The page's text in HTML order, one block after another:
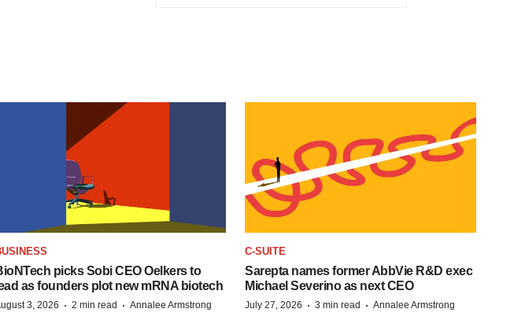
picks Sobi CEO Oelkers to
as founders plot new mRNA biotech
3, 2026 · 2 min read · Annalee Armstrong
C-SUITE
Sarepta names former AbbVie R&D exec
Michael Severino as next CEO
July 27, 2026 · 3 min read · Annalee Armstrong